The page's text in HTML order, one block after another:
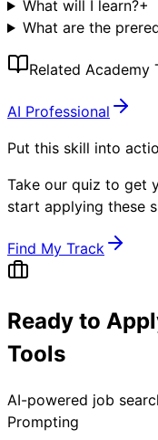
What will I learn?+
What are the
Related Academy
AI Professional
Put this skill into
Take our quiz to get
start applying these
Find My Track
Ready to
Tools
AI-powered job
Prompting